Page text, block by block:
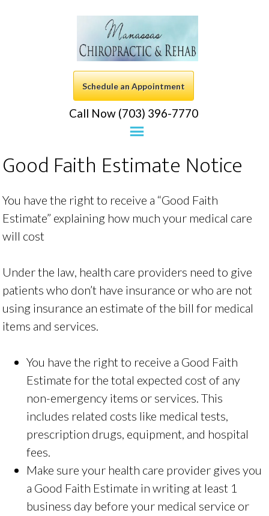
Schedule an Appointment
Call Now (703) 396-7770
Good Faith Estimate Notice
You have the right to receive a “Good Faith
Estimate” explaining how much your medical care
will cost
Under the law, health care providers need to give
patients who don’t have insurance or who are not
using insurance an estimate of the bill for medical
items and services.
You have the right to receive a Good Faith
Estimate for the total expected cost of any
non-emergency items or services. This
includes related costs like medical tests,
prescription drugs, equipment, and hospital
fees.
Make sure your health care provider gives you
a Good Faith Estimate in writing at least 1
business day before your medical service or